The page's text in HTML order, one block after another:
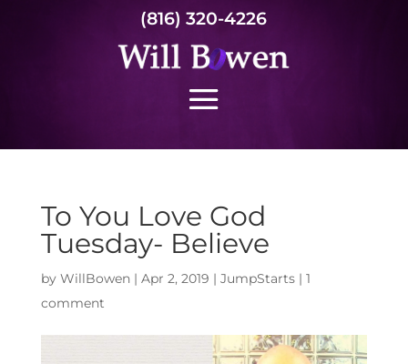
(816) 320-4226
To You Love God
Tuesday- Believe
by WillBowen| Apr 2, 2019 | JumpStarts| 1
comment